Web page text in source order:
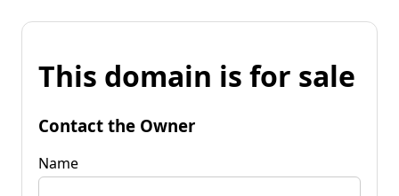
This domain is for sale
Contact the Owner
Name